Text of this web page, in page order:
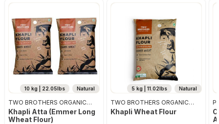
Natural
10 kg | 22.05lbs
TWO BROTHERS ORGANIC
FARMS
Khapli Atta (emmer Long
Wheat Flour)
Natural
5 kg | 11.02lbs
TWO BROTHERS ORGANIC
FARMS
Khapli Wheat Flour